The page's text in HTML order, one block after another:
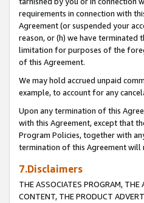
requirements in connection with
Agreement (or suspended your
reason, or (h) we have
limitation for purposes of the
of this Agreement.
We may hold accrued unpaid
example, to account for any
Upon any termination of this
with this Agreement, except that
Program Policies, together with
termination of this Agreement
7.Disclaimers
THE ASSOCIATES PROGRAM, THE
CONTENT, THE PRODUCT